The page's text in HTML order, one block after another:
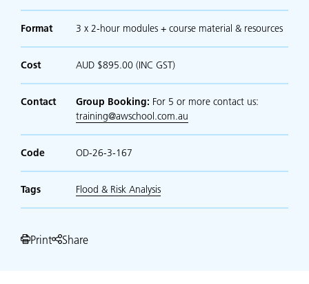
Format 3 x 2-hour modules + course material & resources
Cost AUD $895.00 (INC GST)
Contact Group Booking: For 5 or more contact us:
training@awschool.com.au
Code OD-26-3-167
Tags Flood & Risk Analysis
Print Share